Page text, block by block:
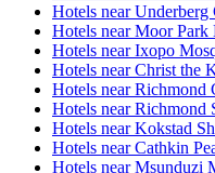
Hotels near
Hotels near Moor Park
Hotels near Ixopo
Hotels near Christ the
Hotels near Richmond
Hotels near Richmond
Hotels near Kokstad
Hotels near Cathkin
Hotels near Msunduzi